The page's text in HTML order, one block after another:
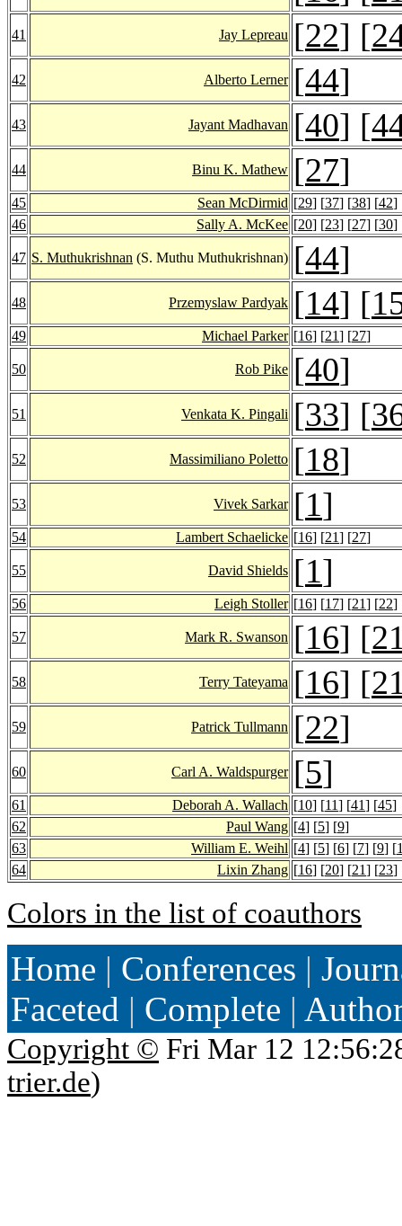
41 Jay Lepreau [22] [
42 Alberto Lerner [44]
43 Jayant Madhavan [40] [
44 Binu K. Mathew [27]
45 Sean McDirmid [29] [37] [38] [42]
46
Sally A. McKee [20] [23] [27] [30]
47 S. Muthukrishnan (S. Muthu Muthukrishnan) [44]
48 Przemyslaw Pardyak [14] [
49 Michael Parker [16] [21] [27]
50 Rob Pike [40]
51 Venkata K. Pingali [33] [
52 Massimiliano Poletto [18]
53 Vivek Sarkar [1]
54 Lambert Schaelicke [16] [21] [27]
55 David Shields [1]
56 Leigh Stoller [16] [17] [21] [22]
57 Mark R. Swanson [16] [
58 Terry Tateyama [16] [
59 Patrick Tullmann [22]
60 Carl A. Waldspurger [5]
61 Deborah A. Wallach [10] [11] [41] [45]
62
Paul Wang [4] [5] [9]
63
William E. Weihl [4] [5] [6] [7] [9] [
64
Lixin Zhang [16] [20] [21] [23]
Colors in the list of coauthors
Home | Conferences |
Faceted | Complete |
Copyright © Fri Mar 12
trier.de)